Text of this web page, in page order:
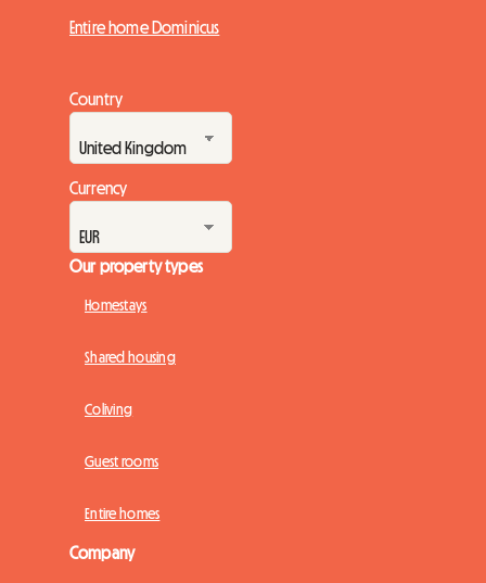
Entire home Dominicus
Country
Currency
Our property types
Homestays
Shared housing
Coliving
Guest rooms
Entire homes
Company